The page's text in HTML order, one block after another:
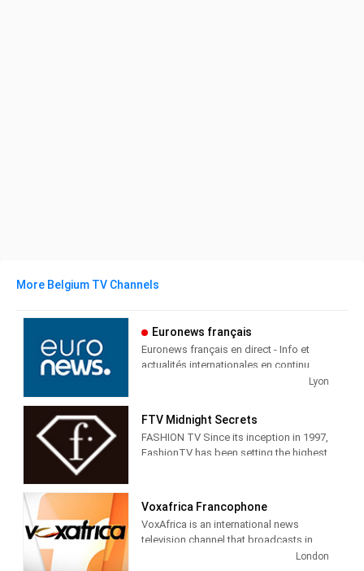
More Belgium TV Channels
Euronews français
Euronews français en direct - Info et
actualités internationales en continu
France, providing News shows.
Euronews produces and airs
world the viewpoint of France and its
people.
Lyon
FTV Midnight Secrets
FASHION TV Since its inception in 1997,
FashionTV has been setting the highest
appealing to everyone interested in
fashion, style, beauty and trends,
fashiontv understands and caters to its
Voxafrica Francophone
VoxAfrica is an international news
television channel that broadcasts in
London